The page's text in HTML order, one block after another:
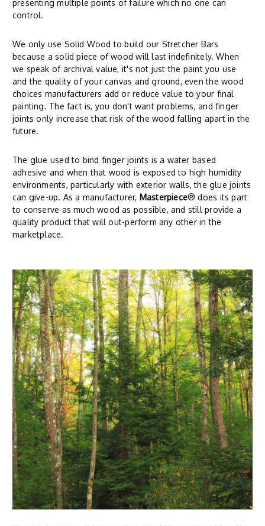
presenting multiple points of failure which no one can
control.
We only use Solid Wood to build our Stretcher Bars
because a solid piece of wood will last indefinitely. When
we speak of archival value, it's not just the paint you use
and the quality of your canvas and ground, even the wood
choices manufacturers add or reduce value to your final
painting. The fact is, you don't want problems, and finger
joints only increase that risk of the wood falling apart in the
future.
The glue used to bind finger joints is a water based
adhesive and when that wood is exposed to high humidity
environments, particularly with exterior walls, the glue joints
can give-up. As a manufacturer, Masterpiece® does its part
to conserve as much wood as possible, and still provide a
quality product that will out-perform any other in the
marketplace.